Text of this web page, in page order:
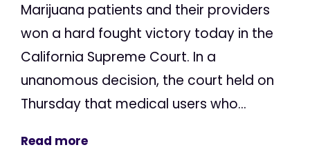
Marijuana patients and their providers
won a hard fought victory today in the
California Supreme Court. In a
unanomous decision, the court held on
Thursday that medical users who...
Read more